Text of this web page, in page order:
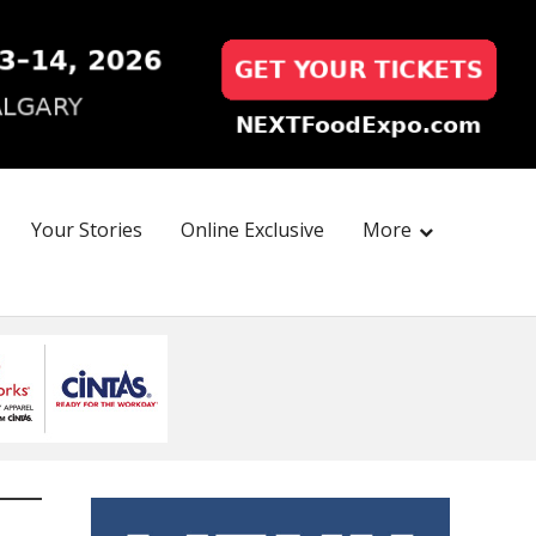
Your Stories Online Exclusive More